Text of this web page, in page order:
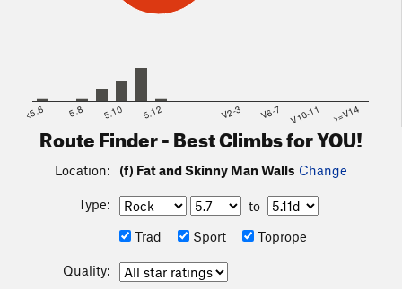
<5.6 5.8 5.10 5.12 V2-3 V6-7 V10-11 >=V14
Route Finder - Best Climbs for YOU!
Location: (f) Fat and Skinny Man Walls Change
Type:
to
Trad
Sport Toprope
Quality: